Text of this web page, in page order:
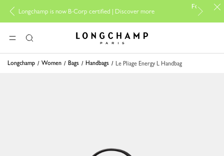
is now B-Corp certified |Discover more
For online
MENUSearch Longchamp - Home
Longchamp Women Bags Handbags Le Pliage Energy L Handbag